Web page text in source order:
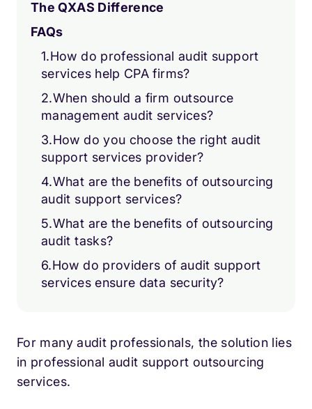
The QXAS Difference
FAQs
1.How do professional audit support
services help CPA firms?
2.When should a firm outsource
management audit services?
3.How do you choose the right audit
support services provider?
4.What are the benefits of outsourcing
audit support services?
5.What are the benefits of outsourcing
audit tasks?
6.How do providers of audit support
services ensure data security?
For many audit professionals, the solution lies
in professional audit support outsourcing
services.